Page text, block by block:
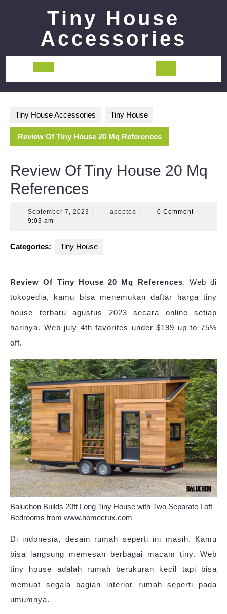
Tiny House
Accessories
Open
Tiny House Accessories Tiny House
Review Of Tiny House 20 Mq References
Review Of Tiny House 20 Mq
References
September 7, 2023 Septemberapeptea apeptea0 Comment
9:03 am
Categories: Tiny House
Review Of Tiny House 20 Mq References. Web di
tokopedia, kamu bisa menemukan daftar harga tiny
house terbaru agustus 2023 secara online setiap
harinya. Web july 4th favorites under $199 up to 75%
off.
Baluchon Builds 20ft Long Tiny House with Two Separate Loft
Bedrooms from www.homecrux.com
Di indonesia, desain rumah seperti ini masih. Kamu
bisa langsung memesan berbagai macam tiny. Web
tiny house adalah rumah berukuran kecil tapi bisa
memuat segala bagian interior rumah seperti pada
umumnya.